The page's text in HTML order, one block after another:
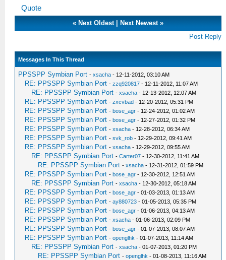
Quote
« Next Oldest| Next Newest»
Post Reply
Messages In This Thread
PPSSPP Symbian Port -xsacha - 12-11-2012, 03:10 AM
RE: PPSSPP Symbian Port -zzq920817 - 12-11-2012, 11:07 AM
RE: PPSSPP Symbian Port -xsacha - 12-13-2012, 12:07 AM
RE: PPSSPP Symbian Port -zxcvbad - 12-20-2012, 05:31 PM
RE: PPSSPP Symbian Port -bose_agr - 12-24-2012, 01:02 AM
RE: PPSSPP Symbian Port -bose_agr - 12-27-2012, 01:32 PM
RE: PPSSPP Symbian Port -xsacha - 12-28-2012, 06:34 AM
RE: PPSSPP Symbian Port -svk_rob - 12-29-2012, 09:41 AM
RE: PPSSPP Symbian Port -xsacha - 12-29-2012, 09:55 AM
RE: PPSSPP Symbian Port -Carter07 - 12-30-2012, 11:41 AM
RE: PPSSPP Symbian Port -xsacha - 12-31-2012, 01:59 PM
RE: PPSSPP Symbian Port -bose_agr - 12-30-2012, 12:51 AM
RE: PPSSPP Symbian Port -xsacha - 12-30-2012, 05:18 AM
RE: PPSSPP Symbian Port -bose_agr - 01-03-2013, 01:13 AM
RE: PPSSPP Symbian Port -ay880723 - 01-05-2013, 05:35 PM
RE: PPSSPP Symbian Port -bose_agr - 01-06-2013, 04:13 AM
RE: PPSSPP Symbian Port -xsacha - 01-06-2013, 02:09 PM
RE: PPSSPP Symbian Port -bose_agr - 01-07-2013, 08:07 AM
RE: PPSSPP Symbian Port -openglhk - 01-07-2013, 11:14 AM
RE: PPSSPP Symbian Port -xsacha - 01-07-2013, 01:20 PM
RE: PPSSPP Symbian Port -openglhk - 01-08-2013, 11:16 AM